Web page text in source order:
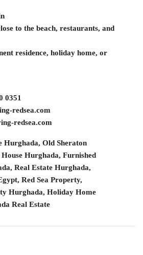
to the beach, restaurants, and
residence, holiday home, or
0351
redsea.com
redsea.com
Hurghada, Old Sheraton
Hurghada, Furnished
Real Estate Hurghada,
Red Sea Property,
Hurghada, Holiday Home
Real Estate